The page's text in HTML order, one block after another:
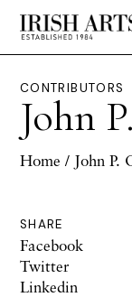
CONTRIBUTORS
John
Home / John P.
SHARE
Facebook
Twitter
Linkedin